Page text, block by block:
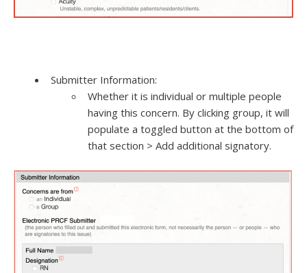
Submitter Information:
Whether it is individual or multiple people
having this concern. By clicking group, it will
populate a toggled button at the bottom of
that section > Add additional signatory.